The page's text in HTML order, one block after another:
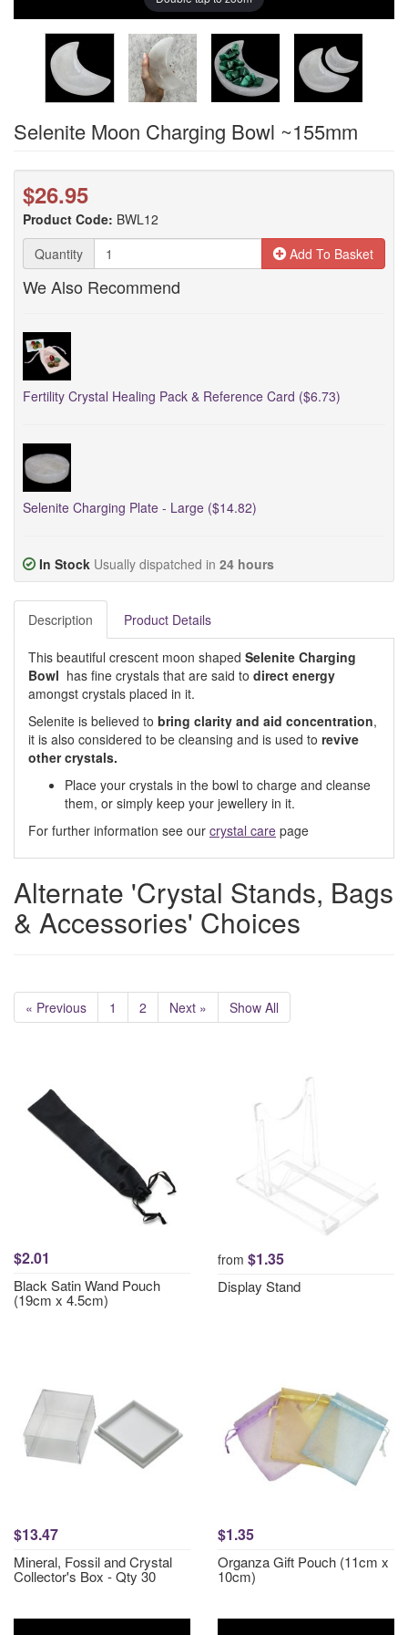
Selenite Moon Charging Bowl ~155mm
$26.95
Product Code: BWL12
Quantity
Add To Basket
We Also Recommend
Fertility Crystal Healing Pack & Reference Card ($6.73)
Selenite Charging Plate - Large ($14.82)
In Stock Usually dispatched in 24 hours
Description Product Details
This beautiful crescent moon shaped Selenite Charging
Bowl has fine crystals that are said to direct energy
amongst crystals placed in it.
Selenite is believed to bring clarity and aid concentration,
it is also considered to be cleansing and is used to revive
other crystals.
Place your crystals in the bowl to charge and cleanse
them, or simply keep your jewellery in it.
For further information see our crystal care page
Alternate 'Crystal Stands, Bags
& Accessories' Choices
« Previous 1 2 Next » Show All
$2.01
Black Satin Wand Pouch
(19cm x 4.5cm)
from $1.35
Display Stand
$13.47
Mineral, Fossil and Crystal
Collector's Box - Qty 30
$1.35
Organza Gift Pouch (11cm x
10cm)